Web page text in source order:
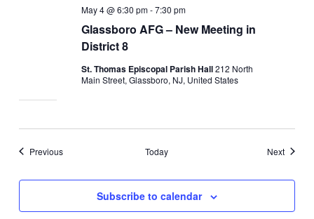
Glassboro AFG – New Meeting in
District 8
May 4 @ 6:30 pm-7:30 pm
St. Thomas Episcopal Parish Hall212 North
Main Street, Glassboro, NJ, United States
PreviousEvents Today NextEvents
Subscribe to calendar